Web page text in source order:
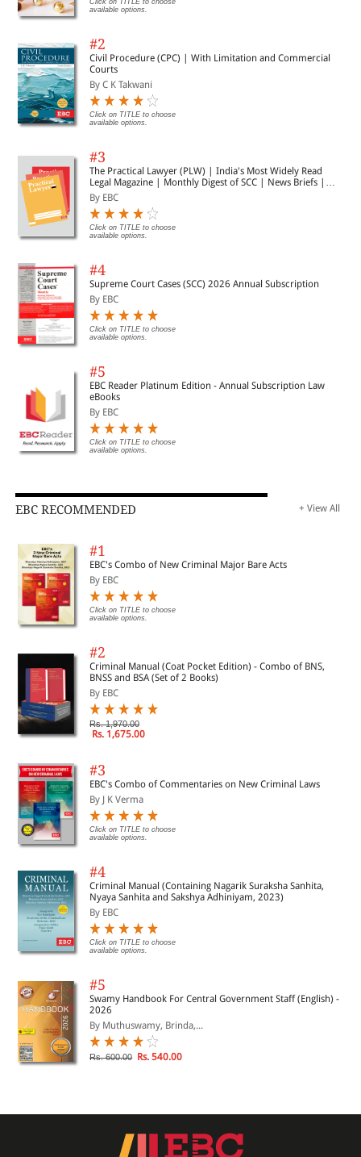
available options.
#2
Civil Procedure (CPC) | With Limitation and Commercial
Courts
By C K Takwani
Click on TITLE to choose
available options.
#3
The Practical Lawyer (PLW) | India's Most Widely Read
Legal Magazine | Monthly Digest of SCC | News Briefs |
Important Cases | Legal Roundup
By EBC
Click on TITLE to choose
available options.
#4
Supreme Court Cases (SCC) 2026 Annual Subscription
By EBC
Click on TITLE to choose
available options.
#5
EBC Reader Platinum Edition - Annual Subscription Law
eBooks
By EBC
Click on TITLE to choose
available options.
EBC RECOMMENDED + View All
#1
EBC's Combo of New Criminal Major Bare Acts
By EBC
Click on TITLE to choose
available options.
#2
Criminal Manual (Coat Pocket Edition) - Combo of BNS,
BNSS and BSA (Set of 2 Books)
By EBC
Rs. 1,970.00
Rs. 1,675.00
#3
EBC's Combo of Commentaries on New Criminal Laws
By J K Verma
Click on TITLE to choose
available options.
#4
Criminal Manual (Containing Nagarik Suraksha Sanhita,
Nyaya Sanhita and Sakshya Adhiniyam, 2023)
By EBC
Click on TITLE to choose
available options.
#5
Swamy Handbook For Central Government Staff (English) -
2026
By Muthuswamy, Brinda,...
Rs. 600.00 Rs. 540.00